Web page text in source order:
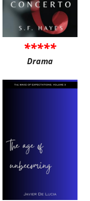
*****
Drama